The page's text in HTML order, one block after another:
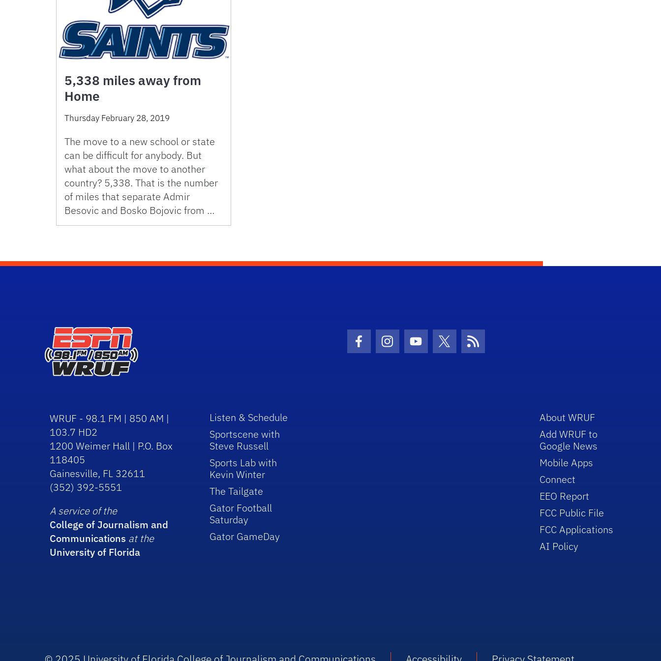
5,338 miles away from
Home
Thursday February 28, 2019
The move to a new school or state
can be difficult for anybody. But
what about the move to another
country? 5,338. That is the number
of miles that separate Admir
Besovic and Bosko Bojovic from …
Facebook Icon
Instagram Icon
Youtube Icon
Twitter IconRSS Icon
WRUF - 98.1 FM | 850 AM |
103.7 HD2
1200 Weimer Hall | P.O. Box
118405
Gainesville, FL 32611
(352) 392-5551
A service of the
College of Journalism and
Communications at the
University of Florida
Listen & Schedule
Sportscene with
Steve Russell
Sports Lab with
Kevin Winter
The Tailgate
Gator Football
Saturday
Gator GameDay
About WRUF
Add WRUF to
Google News
Mobile Apps
Connect
EEO Report
FCC Public File
FCC Applications
AI Policy